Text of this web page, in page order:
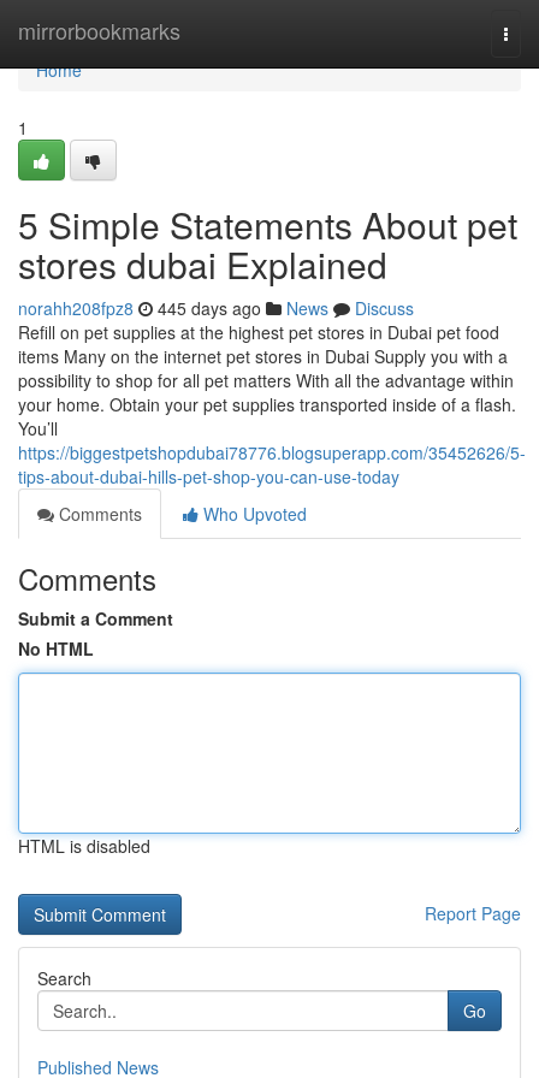
mirrorbookmarks
Home
Home
1
5 Simple Statements About pet
stores dubai Explained
norahh208fpz8 445 days ago News
Discuss
Refill on pet supplies at the highest pet stores in Dubai pet food
items Many on the internet pet stores in Dubai Supply you with a
possibility to shop for all pet matters With all the advantage within
your home. Obtain your pet supplies transported inside of a flash.
You’ll
https://biggestpetshopdubai78776.blogsuperapp.com/35452626/5-
tips-about-dubai-hills-pet-shop-you-can-use-today
Comments
Who Upvoted
Comments
Submit a Comment
No HTML
HTML is disabled
Report Page
Search
Go
Published News